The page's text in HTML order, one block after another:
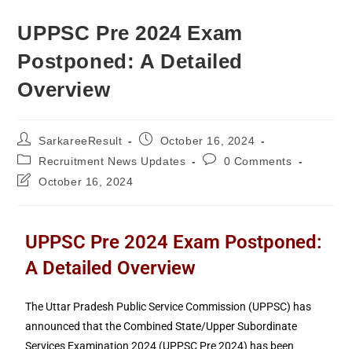
UPPSC Pre 2024 Exam
Postponed: A Detailed
Overview
SarkareeResult
October 16, 2024
Recruitment News Updates
0 Comments
October 16, 2024
UPPSC Pre 2024 Exam Postponed:
A Detailed Overview
The Uttar Pradesh Public Service Commission (UPPSC) has
announced that the Combined State/Upper Subordinate
Services Examination 2024 (UPPSC Pre 2024) has been